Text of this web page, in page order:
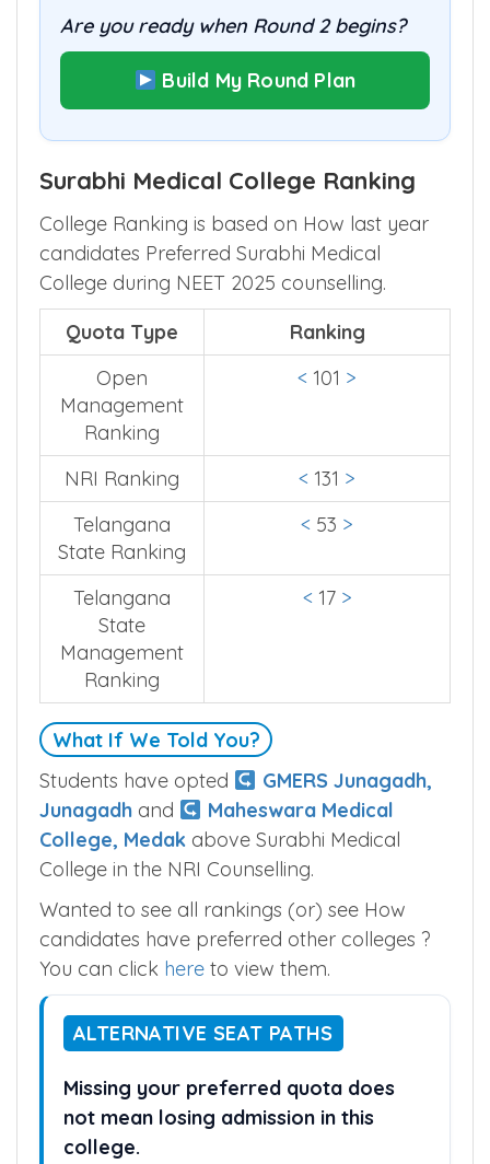
Are you ready when Round 2 begins?
Build My Round Plan
Surabhi Medical College Ranking
College Ranking is based on How last year
candidates Preferred Surabhi Medical
College during NEET 2025 counselling.
Quota Type
Ranking
Open
Management
Ranking
< 101 >
NRI Ranking < 131 >
Telangana
State Ranking
< 53 >
Telangana
State
Management
Ranking
< 17>
What If We Told You?
Students have opted
GMERS Junagadh,
Junagadh and
Maheswara Medical
College, Medak above Surabhi Medical
College in the NRI Counselling.
Wanted to see all rankings (or) see How
candidates have preferred other colleges ?
You can click here to view them.
ALTERNATIVE SEAT PATHS
Missing your preferred quota does
not mean losing admission in this
college.